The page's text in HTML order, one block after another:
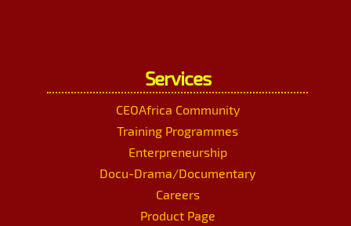
Services
CEOAfrica Community
Training Programmes
Enterpreneurship
Docu-Drama/Documentary
Careers
Product Page